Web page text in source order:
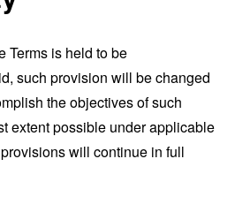
Terms is held to be
such provision will be changed
the objectives of such
extent possible under applicable
will continue in full